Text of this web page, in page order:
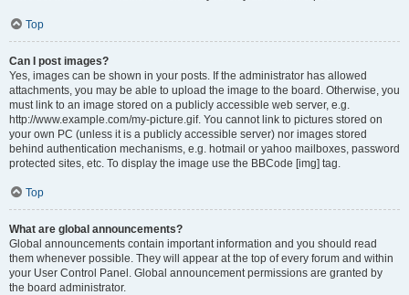
Top
Can I post images?
Yes, images can be shown in your posts. If the administrator has allowed
attachments, you may be able to upload the image to the board. Otherwise, you
must link to an image stored on a publicly accessible web server, e.g.
http://www.example.com/my-picture.gif. You cannot link to pictures stored on
your own PC (unless it is a publicly accessible server) nor images stored
behind authentication mechanisms, e.g. hotmail or yahoo mailboxes, password
protected sites, etc. To display the image use the BBCode [img] tag.
Top
What are global announcements?
Global announcements contain important information and you should read
them whenever possible. They will appear at the top of every forum and within
your User Control Panel. Global announcement permissions are granted by
the board administrator.